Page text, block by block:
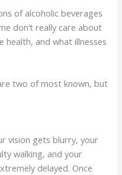
of alcoholic beverages
don’t really care about
and what illnesses
two of most known, but
vision gets blurry, your
walking, and your
delayed. Once